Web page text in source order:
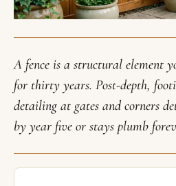
A fence is a structural element
for thirty years. Post-depth,
detailing at gates and corners
by year five or stays plumb